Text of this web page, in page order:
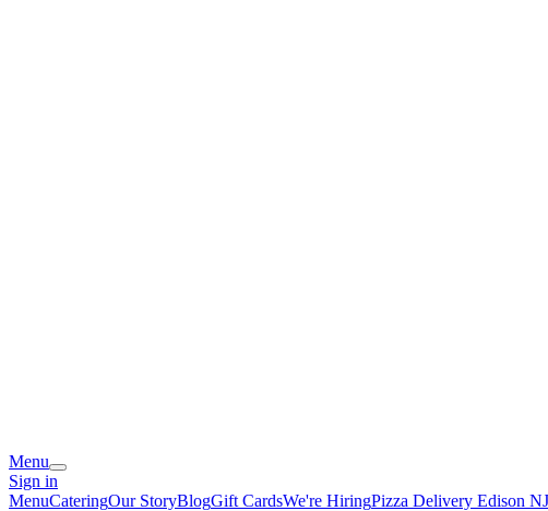
Menu
Sign in
MenuCateringOur StoryBlogGift CardsWe're HiringPizza Delivery Edison NJ